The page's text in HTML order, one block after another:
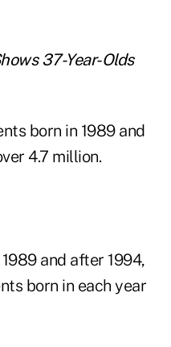
37-Year-Olds
born in 1989 and
4.7 million.
and after 1994,
born in each year